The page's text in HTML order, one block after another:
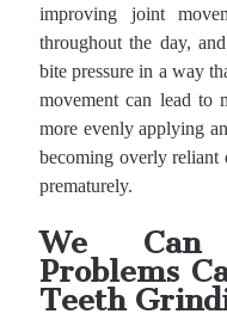
improving joint
throughout the day,
bite pressure in a way
movement can lead to
more evenly applying
becoming overly reliant
prematurely.
We Can
Problems
Teeth